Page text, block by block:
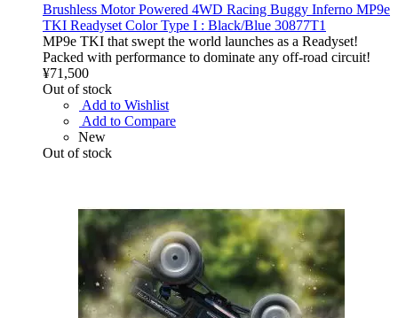
Brushless Motor Powered 4WD Racing Buggy Inferno MP9e
TKI Readyset Color Type I : Black/Blue 30877T1
MP9e TKI that swept the world launches as a Readyset!
Packed with performance to dominate any off-road circuit!
¥71,500
Out of stock
Add to Wishlist
Add to Compare
New
Out of stock